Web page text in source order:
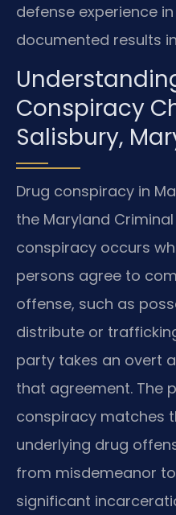
defense experience
documented results
Conspiracy
Salisbury,
Drug conspiracy in
the Maryland Criminal
conspiracy occurs
persons agree to
offense, such as
distribute or
party takes an overt
that agreement. The
conspiracy matches
underlying drug
from misdemeanor
significant